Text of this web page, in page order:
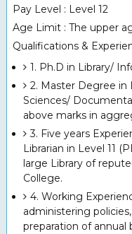
Pay Level : Level 12
Age Limit : The upper
Qualifications &
1. Ph.D in Library/
2. Master Degree in
Sciences/
above marks in
3. Five years
Librarian in Level 11
large Library of
College.
4. Working
administering
preparation of annual